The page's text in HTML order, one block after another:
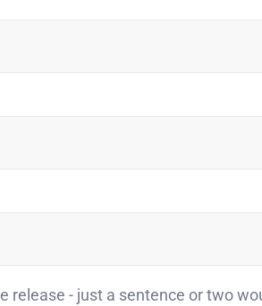
release - just a sentence or two